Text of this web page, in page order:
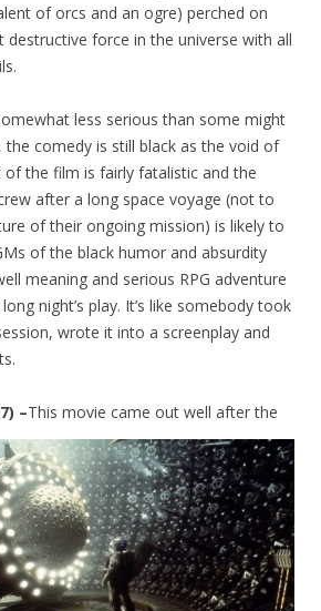
of orcs and an ogre) perched on
force in the universe with all
less serious than some might
comedy is still black as the void of
of the film is fairly fatalistic and the
after a long space voyage (not to
of their ongoing mission) is likely to
of the black humor and absurdity
meaning and serious RPG adventure
night’s play. It’s like somebody took
wrote it into a screenplay and
–This movie came out well after the